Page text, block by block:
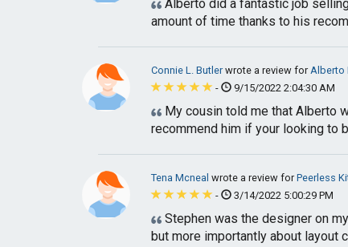
Alberto did a fantastic job
amount of time thanks to his
Connie L. Butlerwrote a review forAlberto
-
9/15/2022 2:04:30 AM
My cousin told me that Alberto
recommend him if your looking to
Tena Mcneal wrote a review forPeerless
-
3/14/2022 5:00:29 PM
Stephen was the designer on
but more importantly about layout